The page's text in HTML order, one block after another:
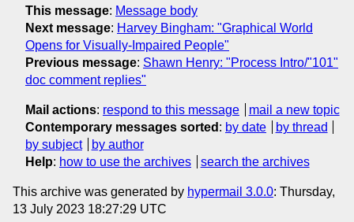
This message: Message body
Next message: Harvey Bingham: "Graphical World
Opens for Visually-Impaired People"
Previous message: Shawn Henry: "Process Intro/"101"
doc comment replies"
Mail actions: respond to this message
mail a new topic
Contemporary messages sorted : by date
by thread
by subject
by author
Help: how to use the archives search the archives
This archive was generated by hypermail 3.0.0: Thursday,
13 July 2023 18:27:29 UTC